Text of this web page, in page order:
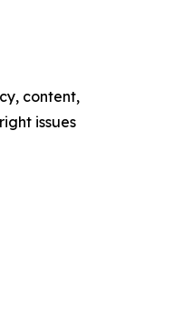
content,
issues